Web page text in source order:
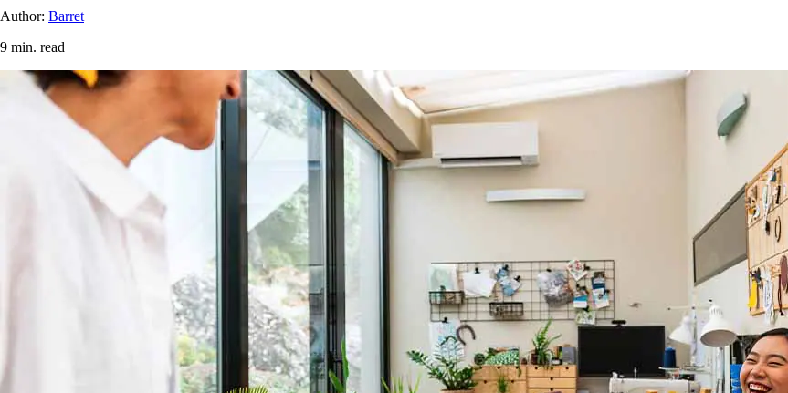
Author: Barret
9 min. read